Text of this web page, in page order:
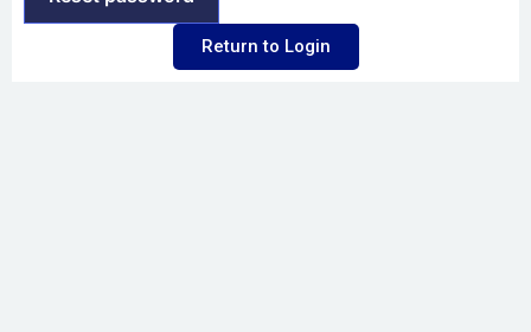
Return to Login